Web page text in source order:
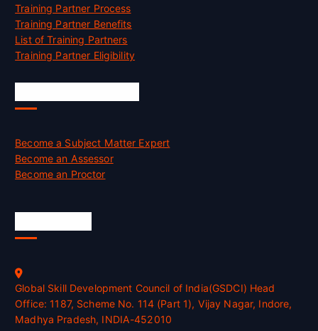
Training Partner Process
Training Partner Benefits
List of Training Partners
Training Partner Eligibility
Become a Subject Matter Expert
Become an Assessor
Become an Proctor
Global Skill Development Council of India(GSDCI) Head
Office: 1187, Scheme No. 114 (Part 1), Vijay Nagar, Indore,
Madhya Pradesh, INDIA-452010